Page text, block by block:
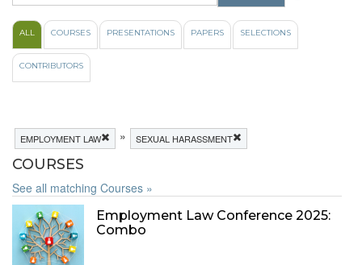
ALL COURSES PRESENTATIONS PAPERS SELECTIONS
CONTRIBUTORS
EMPLOYMENT LAW » SEXUAL HARASSMENT
COURSES
See all matching Courses »
Employment Law Conference 2025:
Combo